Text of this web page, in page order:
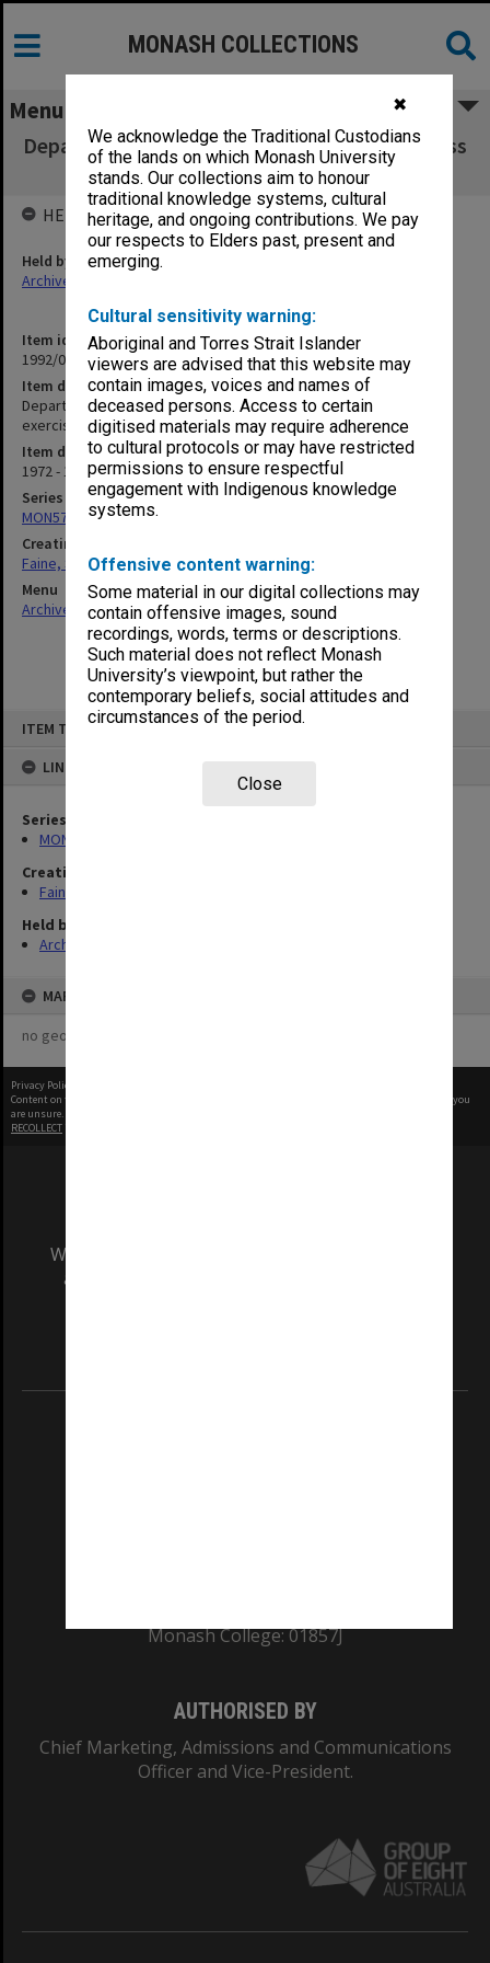
✖
We acknowledge the Traditional Custodians
of the lands on which Monash University
stands. Our collections aim to honour
traditional knowledge systems, cultural
heritage, and ongoing contributions. We pay
our respects to Elders past, present and
emerging.
Cultural sensitivity warning:
Aboriginal and Torres Strait Islander
viewers are advised that this website may
contain images, voices and names of
deceased persons. Access to certain
digitised materials may require adherence
to cultural protocols or may have restricted
permissions to ensure respectful
engagement with Indigenous knowledge
systems.
Offensive content warning:
Some material in our digital collections may
contain offensive images, sound
recordings, words, terms or descriptions.
Such material does not reflect Monash
University’s viewpoint, but rather the
contemporary beliefs, social attitudes and
circumstances of the period.
Close
ITEM TYPE: ITEM
LINKED TO
Series
MON577: Research and teaching papers
Creating entity
Faine, Solomon
Held by
Archives
MAP
no geotags or polygons yet
MONASH COLLECTIONS
Menu
Department of Microbiology. Medicine IV [Class
notes, timetables, exercises etc.]
Item identifier
1992/08 Item 31
Item description
Department of Microbiology. Medicine IV [Class notes, timetables,
exercises etc.]
Item date
1972 - 1979
Series
MON577: Research and teaching papers
Creating entity
Faine, Solomon
Menu
Archives Collections|Browse non-digitised items
HELD BY
Held by
Archives
Privacy Policy
Content on this site may be subject to Copyright, please
before any reuse if you
are unsure.
RECOLLECT
We acknowledge and pay respects to the Elders
and Traditional Owners of the land on which
Monash College: 01857J
AUTHORISED BY
Chief Marketing, Admissions and Communications
Officer and Vice-President.